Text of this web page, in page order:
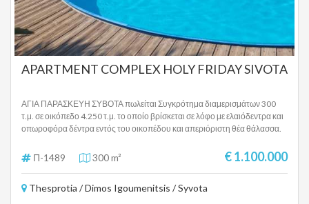
APARTMENT COMPLEX HOLY FRIDAY SIVOTA
ΑΓΙΑ ΠΑΡΑΣΚΕΥΗ ΣΥΒΟΤΑ πωλείται Συγκρότημα διαμερισμάτων 300
τ.μ. σε οικόπεδο 4.250 τ.μ. το οποίο βρίσκεται σε λόφο με ελαιόδεντρα και
οπωροφόρα δέντρα εντός του οικοπέδου και απεριόριστη θέα θάλασσα.
Αγίας Παρασκευής και σε κοντινή απόσταση από το χωριό και το λιμάνι
στα Σύβοτα , αλλά και πολύ κοντά από την Πέρδικα Θεσπρωτίας. Το
διαμερίσματα τα οποία έχουν την εξής διαρρύθμιση: Διαμέρισμα 1: 2
Π-1489 300 m² € 1.100.000
Thesprotia / Dimos Igoumenitsis / Syvota